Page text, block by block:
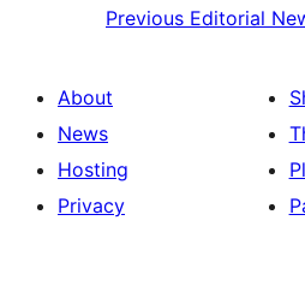
Previous Editorial
About
News
Hosting
Privacy